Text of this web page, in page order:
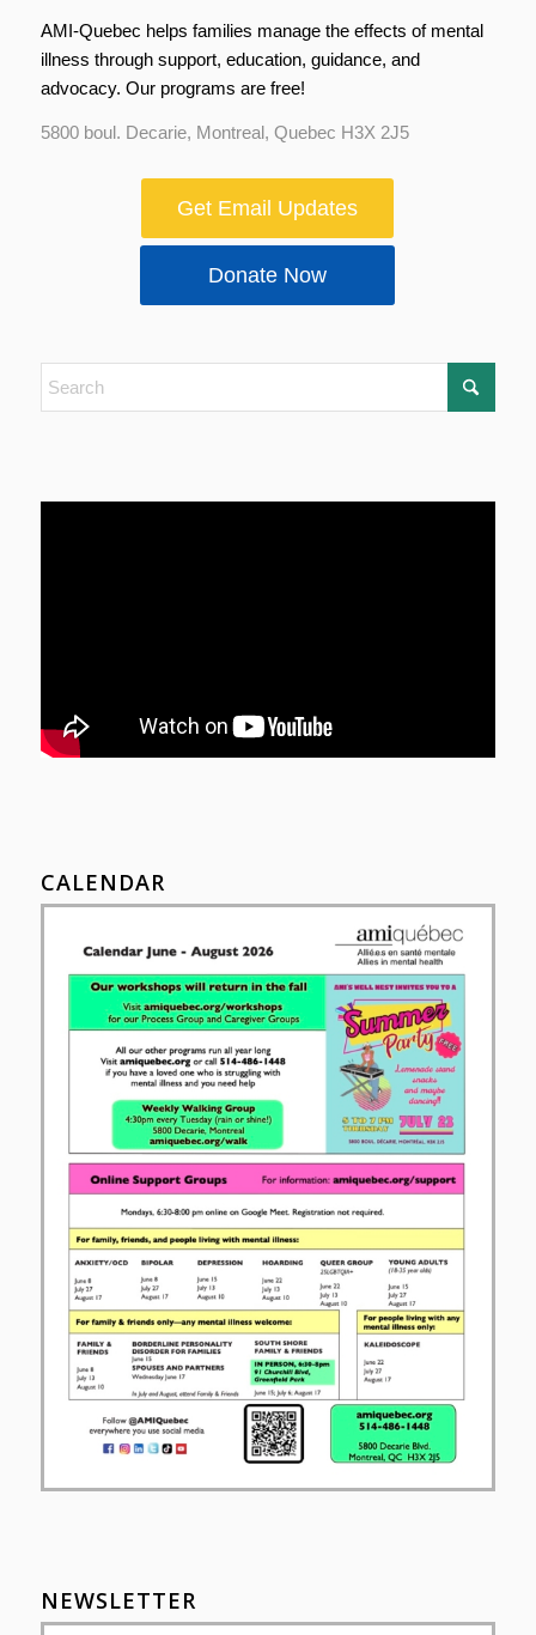
AMI-Quebec helps families manage the effects of mental
illness through support, education, guidance, and
advocacy. Our programs are free!
5800 boul. Decarie, Montreal, Quebec H3X 2J5
Get Email Updates
Donate Now
CALENDAR
NEWSLETTER